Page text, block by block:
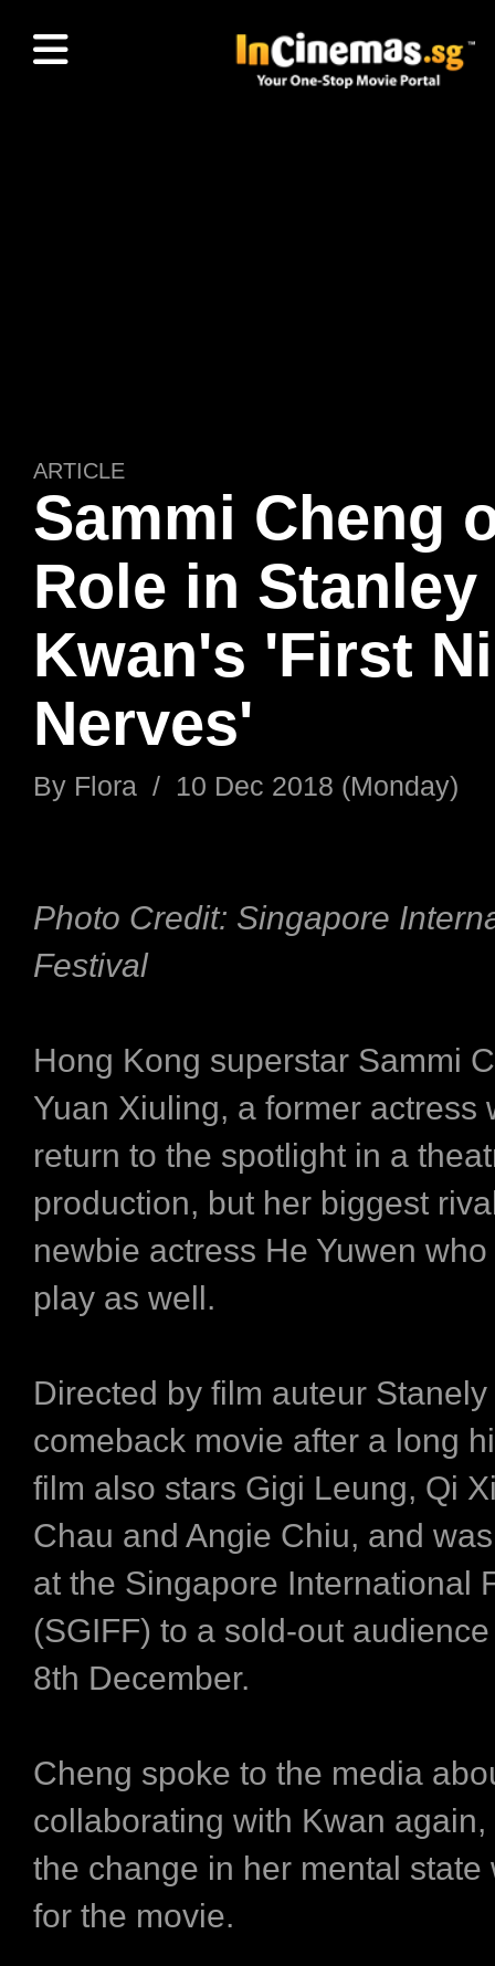
ARTICLE
Sammi Cheng
Role in Stanley
Kwan's 'First
Nerves'
By Flora / 10 Dec 2018 (Monday)
Photo Credit: Singapore
Festival
Hong Kong superstar Sammi
Yuan Xiuling, a former actress
return to the spotlight in a
production, but her biggest
newbie actress He Yuwen
play as well.
Directed by film auteur
comeback movie after a long
film also stars Gigi Leung, Qi
Chau and Angie Chiu, and
at the Singapore International
(SGIFF) to a sold-out
8th December.
Cheng spoke to the media
collaborating with Kwan
the change in her mental state
for the movie.